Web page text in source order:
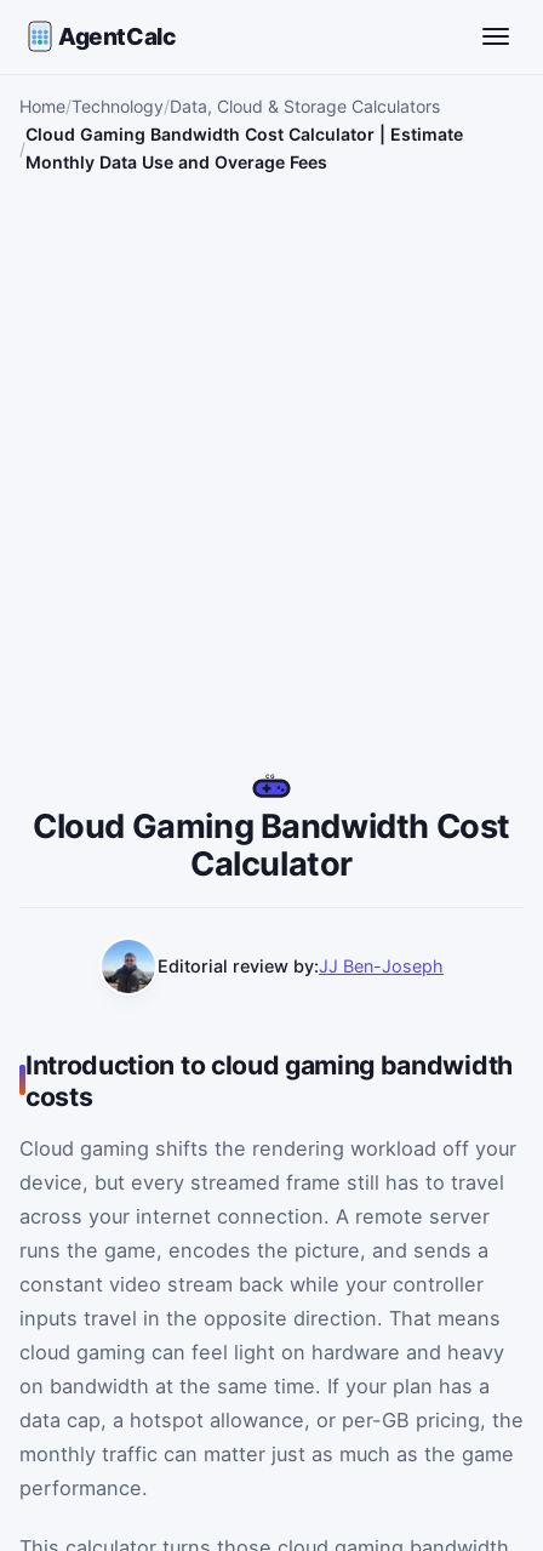
AgentCalc
Home Technology Data, Cloud & Storage Calculators
Cloud Gaming Bandwidth Cost Calculator | Estimate
Monthly Data Use and Overage Fees
CG
Cloud Gaming Bandwidth Cost
Calculator
Editorial review by:JJ Ben-Joseph
Introduction to cloud gaming bandwidth
costs
Cloud gaming shifts the rendering workload off your
device, but every streamed frame still has to travel
across your internet connection. A remote server
runs the game, encodes the picture, and sends a
constant video stream back while your controller
inputs travel in the opposite direction. That means
cloud gaming can feel light on hardware and heavy
on bandwidth at the same time. If your plan has a
data cap, a hotspot allowance, or per-GB pricing, the
monthly traffic can matter just as much as the game
performance.